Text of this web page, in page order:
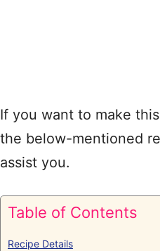
If you want to make
the below-mentioned
assist you.
Table of Contents
Recipe Details